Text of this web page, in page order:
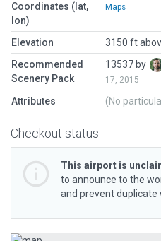
Coordinates (lat,
lon)
Maps
Elevation
3150 ft
Recommended
Scenery Pack
13537 by
17, 2015
Attributes (No
Checkout status
This airport is
to announce to the
and prevent duplicate